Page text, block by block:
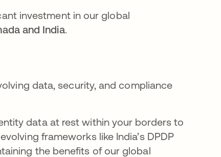
investment in our global
and India.
data, security, and compliance
data at rest within your borders to
frameworks like India’s DPDP
the benefits of our global